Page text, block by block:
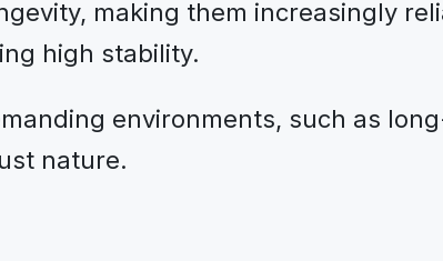
making them increasingly
high stability.
environments, such as
nature.